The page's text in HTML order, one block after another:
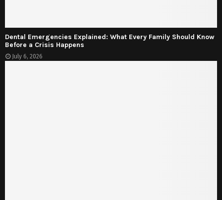
Dental Emergencies Explained: What Every Family Should Know
Before a Crisis Happens
July 6, 2026